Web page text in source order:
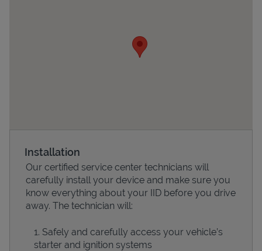
Installation
Our certified service center technicians will
carefully install your device and make sure you
know everything about your IID before you drive
away. The technician will:
Safely and carefully access your vehicle’s
starter and ignition systems